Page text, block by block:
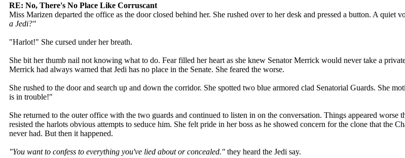
RE: No, There's No Place Like Corruscant
Miss Marizen departed the office as the door closed behind her. She rushed over to her desk and pressed a button. A quiet
a Jedi?"
"Harlot!" She cursed under her breath.
She bit her thumb nail not knowing what to do. Fear filled her heart as she knew Senator Merrick would never take a
Merrick had always warned that Jedi has no place in the Senate. She feared the worse.
She rushed to the door and search up and down the corridor. She spotted two blue armored clad Senatorial Guards. She
is in trouble!"
She returned to the outer office with the two guards and continued to listen in on the conversation. Things appeared
resisted the harlots obvious attempts to seduce him. She felt pride in her boss as he showed concern for the clone that the
never had. But then it happened.
"You want to confess to everything you've lied about or concealed." they heard the Jedi say.